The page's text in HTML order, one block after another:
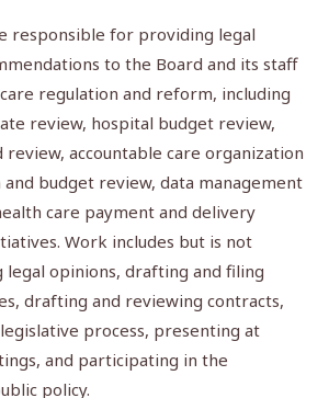
responsible for providing legal
to the Board and its staff
regulation and reform, including
review, hospital budget review,
accountable care organization
and budget review, data management
care payment and delivery
Work includes but is not
opinions, drafting and filing
drafting and reviewing contracts,
process, presenting at
and participating in the
policy.